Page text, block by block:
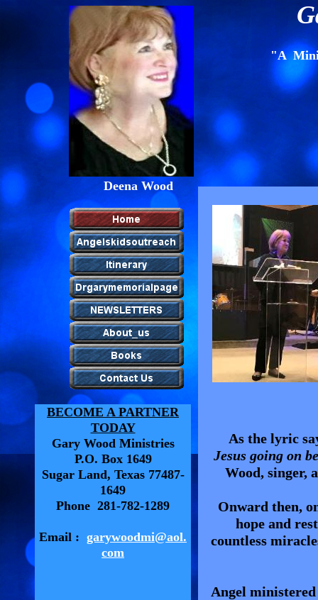
BECOME A PARTNER
TODAY
Gary Wood Ministries
P.O. Box 1649
Sugar Land, Texas 77487-
1649
Phone 281-782-1289
Email : garywoodmi@aol.
com
"A
Deena Wood
As the lyric
Jesus going on
Wood, singer,
Onward then,
hope and
countless
Angel